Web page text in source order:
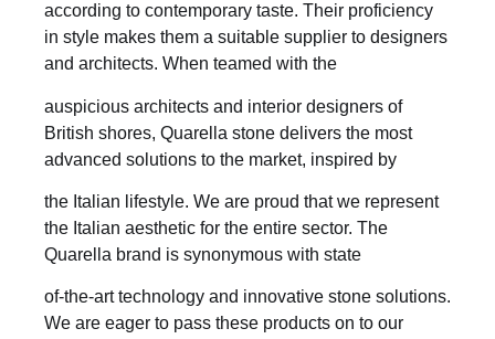
according to contemporary taste. Their proficiency
in style makes them a suitable supplier to designers
and architects. When teamed with the
auspicious architects and interior designers of
British shores, Quarella stone delivers the most
advanced solutions to the market, inspired by
the Italian lifestyle. We are proud that we represent
the Italian aesthetic for the entire sector. The
Quarella brand is synonymous with state
of-the-art technology and innovative stone solutions.
We are eager to pass these products on to our